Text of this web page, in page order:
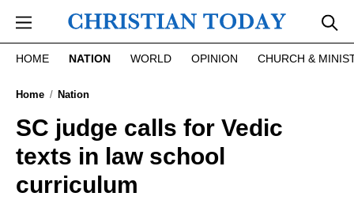
HOME NATION WORLD OPINION CHURCH &
Home Nation
SC judge calls for Vedic
texts in law school
curriculum